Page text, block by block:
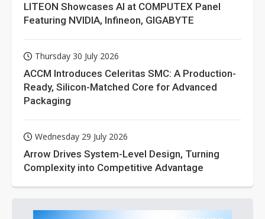
LITEON Showcases AI at COMPUTEX Panel
Featuring NVIDIA, Infineon, GIGABYTE
Thursday 30 July 2026
ACCM Introduces Celeritas SMC: A Production-
Ready, Silicon-Matched Core for Advanced
Packaging
Wednesday 29 July 2026
Arrow Drives System-Level Design, Turning
Complexity into Competitive Advantage